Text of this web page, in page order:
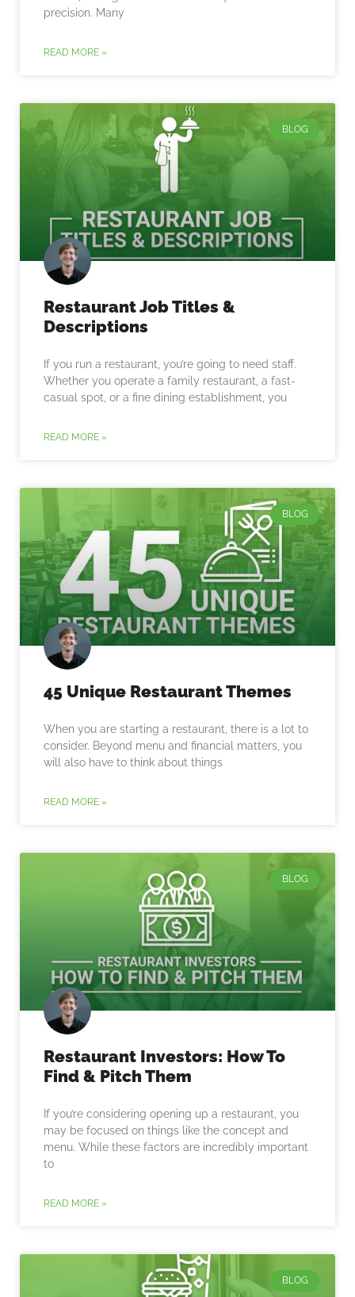
precision. Many
READ MORE »
BLOG
Restaurant Job Titles &
Descriptions
If you run a restaurant, you’re going to need staff.
Whether you operate a family restaurant, a fast-
casual spot, or a fine dining establishment, you
READ MORE »
BLOG
45 Unique Restaurant Themes
When you are starting a restaurant, there is a lot to
consider. Beyond menu and financial matters, you
will also have to think about things
READ MORE »
BLOG
Restaurant Investors: How To
Find & Pitch Them
If you’re considering opening up a restaurant, you
may be focused on things like the concept and
menu. While these factors are incredibly important
to
READ MORE »
BLOG